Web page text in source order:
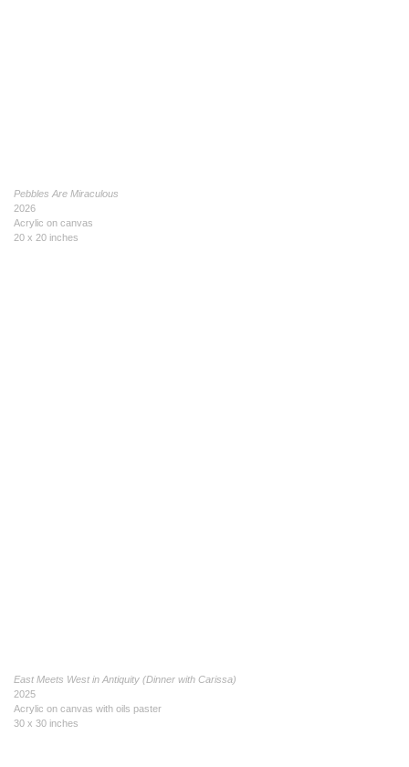
Pebbles Are Miraculous
2026
Acrylic on canvas
20 x 20 inches
East Meets West in Antiquity (Dinner with Carissa)
2025
Acrylic on canvas with oils paster
30 x 30 inches